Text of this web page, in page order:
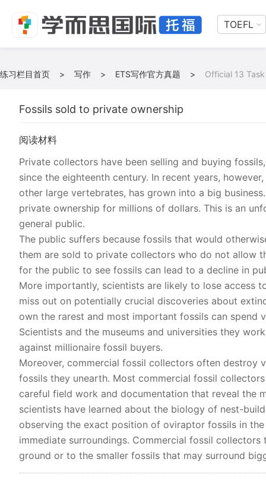
TOEFL
练习栏目首页 > 写作 > ETS写作官方真题 > Official 13 Task
Fossils sold to private ownership
阅读材料
Private collectors have been selling and buying
since the eighteenth century. In recent years,
other large vertebrates, has grown into a big
private ownership for millions of dollars. This is an
general public.
The public suffers because fossils that would
them are sold to private collectors who do not allow
for the public to see fossils can lead to a decline in
More importantly, scientists are likely to lose access
miss out on potentially crucial discoveries about
own the rarest and most important fossils can spend
Scientists and the museums and universities they
against millionaire fossil buyers.
Moreover, commercial fossil collectors often destroy
fossils they unearth. Most commercial fossil
careful field work and documentation that reveal the
scientists have learned about the biology of nest-
observing the exact position of oviraptor fossils in
immediate surroundings. Commercial fossil
ground or to the smaller fossils that may surround